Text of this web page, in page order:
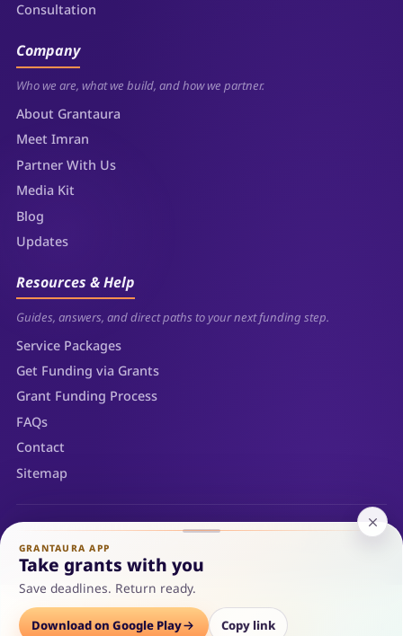
Consultation
Company
Who we are, what we build, and how we partner.
About Grantaura
Meet Imran
Partner With Us
Media Kit
Blog
Updates
Resources & Help
Guides, answers, and direct paths to your next funding step.
Service Packages
Get Funding via Grants
Grant Funding Process
FAQs
Contact
Sitemap
© 2026 Grantaura LLC — Sheridan, Wyoming. All rights reserved.
Privacy Policy
Cookie Policy
GRANTAURA APP
Take grants with you
Save deadlines. Return ready.
Download on Google Play Copy link
Save Options